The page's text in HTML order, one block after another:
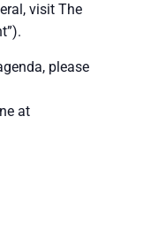
visit The
please
at